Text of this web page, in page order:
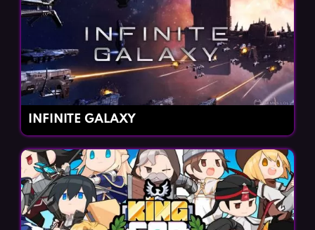
INFINITE GALAXY